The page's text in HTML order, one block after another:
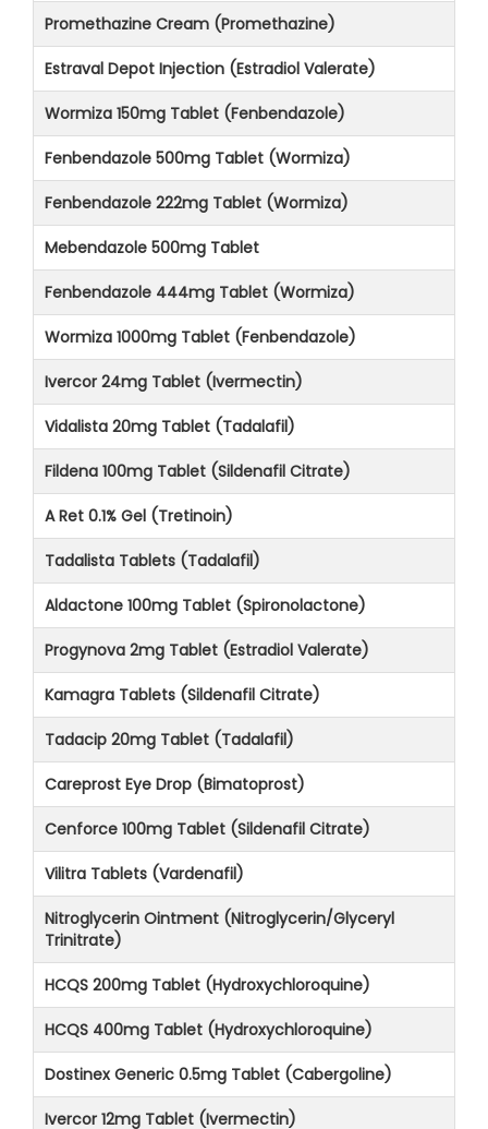
Promethazine Cream (Promethazine)
Estraval Depot Injection (Estradiol Valerate)
Wormiza 150mg Tablet (Fenbendazole)
Fenbendazole 500mg Tablet (Wormiza)
Fenbendazole 222mg Tablet (Wormiza)
Mebendazole 500mg Tablet
Fenbendazole 444mg Tablet (Wormiza)
Wormiza 1000mg Tablet (Fenbendazole)
Ivercor 24mg Tablet (Ivermectin)
Vidalista 20mg Tablet (Tadalafil)
Fildena 100mg Tablet (Sildenafil Citrate)
A Ret 0.1% Gel (Tretinoin)
Tadalista Tablets (Tadalafil)
Aldactone 100mg Tablet (Spironolactone)
Progynova 2mg Tablet (Estradiol Valerate)
Kamagra Tablets (Sildenafil Citrate)
Tadacip 20mg Tablet (Tadalafil)
Careprost Eye Drop (Bimatoprost)
Cenforce 100mg Tablet (Sildenafil Citrate)
Vilitra Tablets (Vardenafil)
Nitroglycerin Ointment (Nitroglycerin/Glyceryl
Trinitrate)
HCQS 200mg Tablet (Hydroxychloroquine)
HCQS 400mg Tablet (Hydroxychloroquine)
Dostinex Generic 0.5mg Tablet (Cabergoline)
Ivercor 12mg Tablet (Ivermectin)